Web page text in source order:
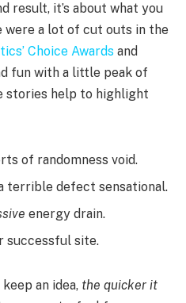
result, it’s about what you
were a lot of cut outs in the
Choice Awards and
fun with a little peak of
stories help to highlight
of randomness void.
terrible defect sensational.
energy drain.
successful site.
an idea, the quicker it